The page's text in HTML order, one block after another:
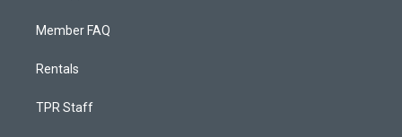
Member FAQ
Rentals
TPR Staff